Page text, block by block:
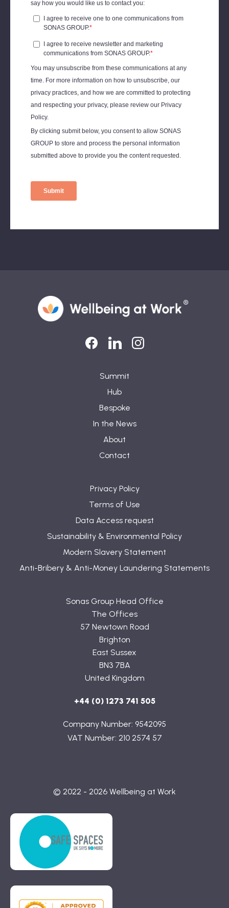
Summit
Hub
Bespoke
In the News
About
Contact
Privacy Policy
Terms of Use
Data Access request
Sustainability & Environmental Policy
Modern Slavery Statement
Anti-Bribery & Anti-Money Laundering Statements
Sonas Group Head Office
The Offices
57 Newtown Road
Brighton
East Sussex
BN3 7BA
United Kingdom
+44 (0) 1273 741 505
Company Number: 9542095
VAT Number: 210 2574 57
© 2022 - 2026 Wellbeing at Work